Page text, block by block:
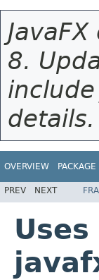
8.
include
details.
OVERVIEW PACKAGE
PREV NEXT